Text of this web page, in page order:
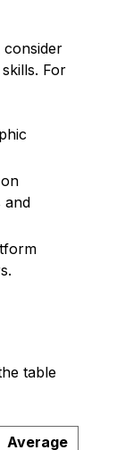
consider
For
and
table
Average